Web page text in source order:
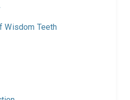
Wisdom Teeth